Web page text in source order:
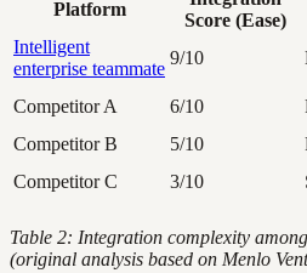
Platform
Score (Ease)
Intelligent
enterprise teammate
9/10
Competitor A
6/10
Competitor B
5/10
Competitor C
3/10
Table 2: Integration complexity among
(original analysis based on Menlo